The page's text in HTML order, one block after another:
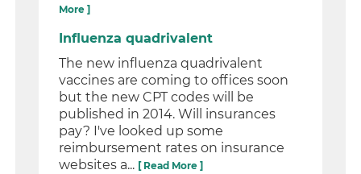
More ]
Influenza quadrivalent
The new influenza quadrivalent
vaccines are coming to offices soon
but the new CPT codes will be
published in 2014. Will insurances
pay? I've looked up some
reimbursement rates on insurance
websites a... [ Read More ]